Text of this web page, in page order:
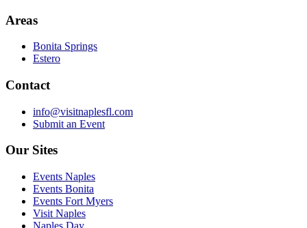
Areas
Bonita Springs
Estero
Contact
info@visitnaplesfl.com
Submit an Event
Our Sites
Events Naples
Events Bonita
Events Fort Myers
Visit Naples
Naples Day